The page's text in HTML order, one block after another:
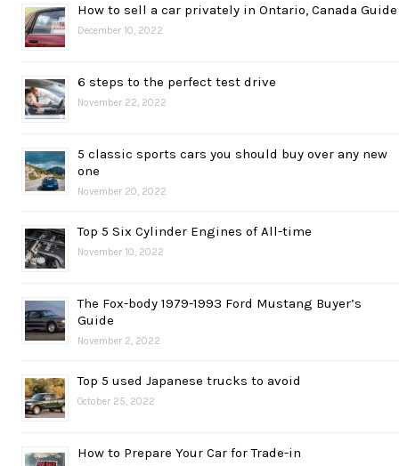
How to sell a car privately in Ontario, Canada Guide
December 10, 2022
6 steps to the perfect test drive
November 22, 2022
5 classic sports cars you should buy over any new
one
November 20, 2022
Top 5 Six Cylinder Engines of All-time
November 10, 2022
The Fox-body 1979-1993 Ford Mustang Buyer’s
Guide
November 2, 2022
Top 5 used Japanese trucks to avoid
October 25, 2022
How to Prepare Your Car for Trade-in